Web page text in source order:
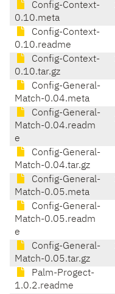
Config-Context-
0.10.meta
Config-Context-
0.10.readme
Config-Context-
0.10.tar.gz
Config-General-
Match-0.04.meta
Config-General-
Match-0.04.readm
e
Config-General-
Match-0.04.tar.gz
Config-General-
Match-0.05.meta
Config-General-
Match-0.05.readm
e
Config-General-
Match-0.05.tar.gz
Palm-Progect-
1.0.2.readme